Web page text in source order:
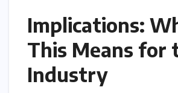
Implications:
This Means for
Industry